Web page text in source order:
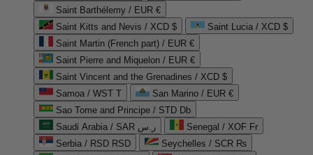
Saint Barthélemy / EUR €
Saint Kitts and Nevis / XCD $
Saint Lucia / XCD $
Saint Martin (French part) / EUR €
Saint Pierre and Miquelon / EUR €
Saint Vincent and the Grenadines / XCD $
Samoa / WST T
San Marino / EUR €
Sao Tome and Principe / STD Db
Saudi Arabia / SAR ر.س
Senegal / XOF Fr
Serbia / RSD RSD
Seychelles / SCR ₨